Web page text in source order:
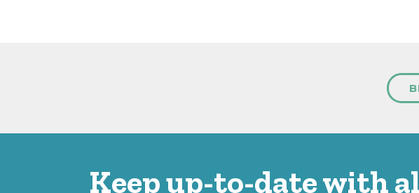
Keep up-to-date with